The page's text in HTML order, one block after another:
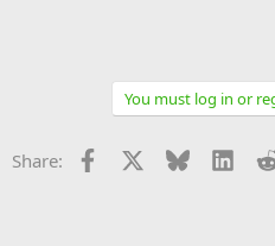
You must log in or
Share: Facebook Bluesky